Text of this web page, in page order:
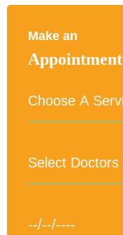
Make an
Appointment